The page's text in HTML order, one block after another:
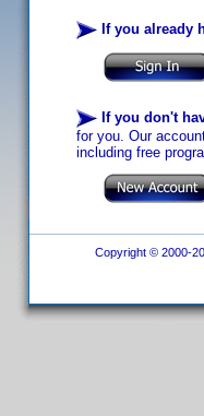
If you already
If you don't
for you. Our
including free
Copyright © 2000-